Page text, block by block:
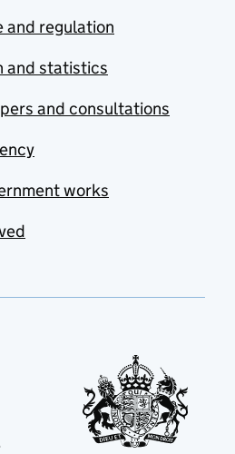
and regulation
and statistics
and consultations
works